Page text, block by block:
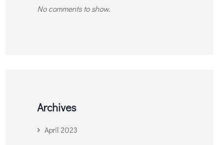
No comments to show.
Archives
April 2023